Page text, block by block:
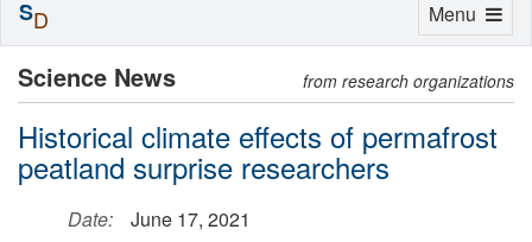
Science News from research organizations
Historical climate effects of permafrost
peatland surprise researchers
Date:
June 17, 2021
Toggle
Menu
SD